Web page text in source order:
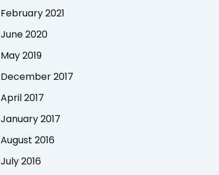
February 2021
June 2020
May 2019
December 2017
April 2017
January 2017
August 2016
July 2016